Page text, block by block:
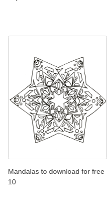
Mandalas to download for free
10